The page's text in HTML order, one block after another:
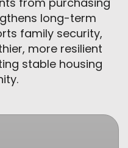
long-term
family security,
more resilient
stable housing